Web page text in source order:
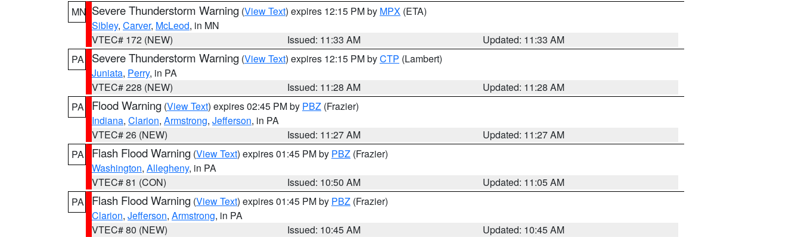
MN Severe Thunderstorm Warning (View Text) expires 12:15 PM by MPX (ETA)
Sibley, Carver, McLeod, in MN
VTEC# 172 (NEW)
Issued: 11:33 AM
Updated: 11:33 AM
PA
Severe Thunderstorm Warning (View Text) expires 12:15 PM byCTP (Lambert)
Juniata, Perry, in PA
VTEC# 228 (NEW)
Issued: 11:28 AM
Updated: 11:28 AM
PA
Flood Warning (View Text) expires 02:45 PM by PBZ (Frazier)
Indiana, Clarion, Armstrong, Jefferson, in PA
VTEC# 26 (NEW)
Issued: 11:27 AM
Updated: 11:27 AM
PA
Flash Flood Warning (View Text) expires 01:45 PM by PBZ (Frazier)
Washington, Allegheny, in PA
VTEC# 81 (CON)
Issued: 10:50 AM
Updated: 11:05 AM
PA
Flash Flood Warning (View Text) expires 01:45 PM by PBZ (Frazier)
Clarion, Jefferson, Armstrong, in PA
VTEC# 80 (NEW)
Issued: 10:45 AM
Updated: 10:45 AM